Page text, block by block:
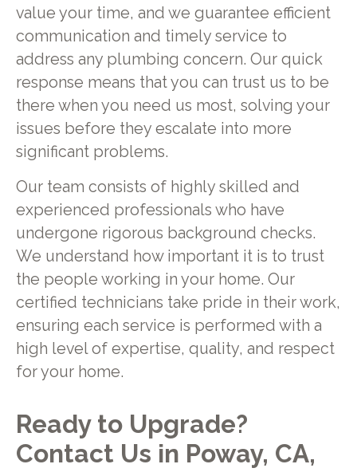
value your time, and we guarantee efficient
communication and timely service to
address any plumbing concern. Our quick
response means that you can trust us to be
there when you need us most, solving your
issues before they escalate into more
significant problems.
Our team consists of highly skilled and
experienced professionals who have
undergone rigorous background checks.
We understand how important it is to trust
the people working in your home. Our
certified technicians take pride in their work,
ensuring each service is performed with a
high level of expertise, quality, and respect
for your home.
Ready to Upgrade?
Contact Us in Poway, CA,